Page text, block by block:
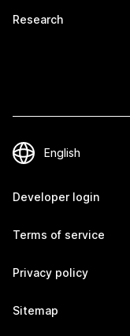
Research
Developer login
Terms of service
Privacy policy
Sitemap